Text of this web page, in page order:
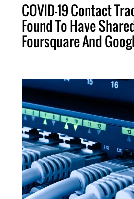
COVID-19 Contact
Found To Have
Foursquare And